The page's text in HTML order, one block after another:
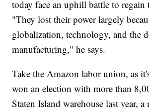
today face an uphill battle to regain
"They lost their power largely
globalization, technology, and the
manufacturing," he says.
Take the Amazon labor union, as
won an election with more than
Staten Island warehouse last year,